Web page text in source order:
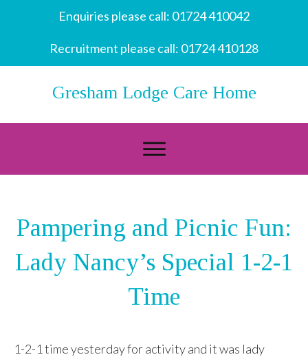
Enquiries please call: 01724 410042
Recruitment please call: 01724 410128
Gresham Lodge Care Home
Pampering and Picnic Fun:
Lady Nancy’s Special 1-2-1
Time
1-2-1 time yesterday for activity and it was lady